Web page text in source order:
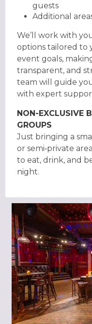
guests
Additional
We’ll work with
options tailored to
event goals,
transparent, and
team will guide
with expert
NON-EXCLUSIVE
GROUPS
Just bringing a
or semi‑private
to eat, drink, and
night.